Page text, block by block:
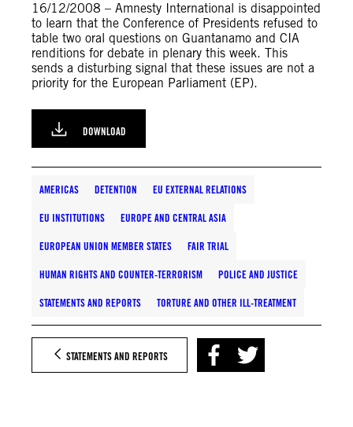
16/12/2008 – Amnesty International is disappointed
to learn that the Conference of Presidents refused to
table two oral questions on Guantanamo and CIA
renditions for debate in plenary this week. This
sends a disturbing signal that these issues are not a
priority for the European Parliament (EP).
DOWNLOAD
AMERICAS DETENTION EU EXTERNAL RELATIONS
EU INSTITUTIONS EUROPE AND CENTRAL ASIA
EUROPEAN UNION MEMBER STATES FAIR TRIAL
HUMAN RIGHTS AND COUNTER-TERRORISM POLICE AND JUSTICE
STATEMENTS AND REPORTS TORTURE AND OTHER ILL-TREATMENT
STATEMENTS AND REPORTS